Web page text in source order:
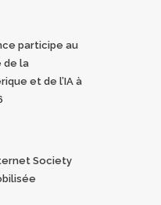
participe au
de la
et de l’IA à
Society